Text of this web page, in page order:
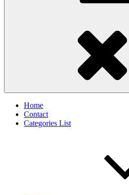
Home
Contact
Categories List